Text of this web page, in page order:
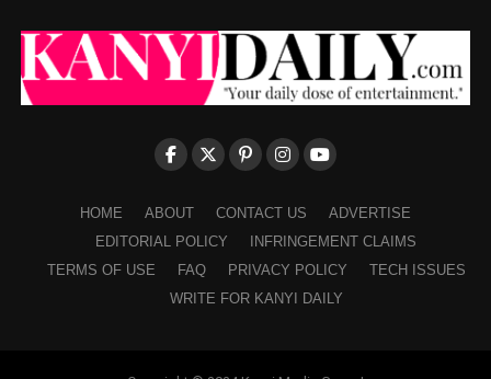
HOME ABOUT CONTACT US
ADVERTISE
EDITORIAL POLICY
INFRINGEMENT CLAIMS
TERMS OF USE
FAQ PRIVACY POLICY
TECH ISSUES
WRITE FOR KANYI DAILY